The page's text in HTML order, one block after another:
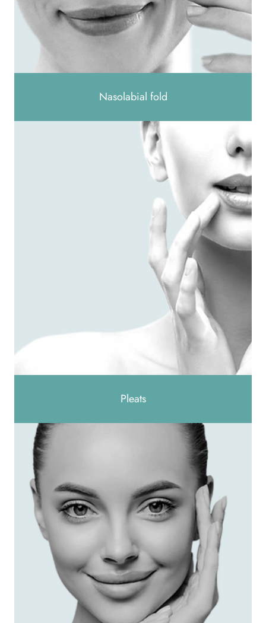
Nasolabial fold
Pleats